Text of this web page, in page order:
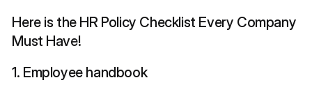
Here is the HR Policy Checklist Every Company
Must Have!
1. Employee handbook